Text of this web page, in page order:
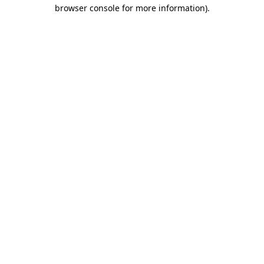
browser console for more information).